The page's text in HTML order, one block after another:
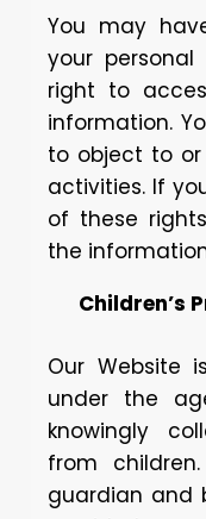
You may
your
right to
information.
to object to
activities. If
of these
the
Children’s
Our Website
under the
knowingly
from
guardian and